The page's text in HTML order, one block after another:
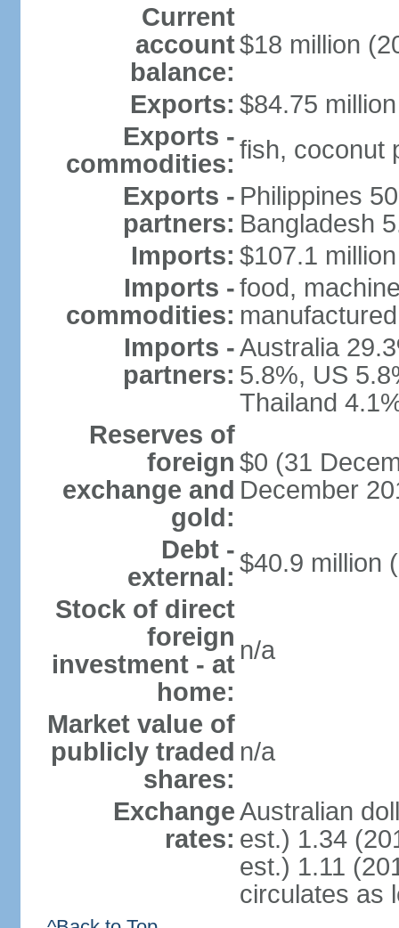
Current
account
balance:
$18 million
Exports: $84.75
Exports -
commodities: fish, coconut
Exports -
partners:
Philippines
Bangladesh
Imports: $107.1
Imports -
commodities:
food,
Imports -
partners:
Australia
5.8%, US
Thailand
Reserves of
foreign
exchange and
gold:
$0 (31
December
Debt -
external: $40.9 million
Stock of direct
foreign
investment - at
home:
n/a
Market value of
publicly traded
shares:
n/a
Exchange
rates:
Australian
est.) 1.34
est.) 1.11
circulates as